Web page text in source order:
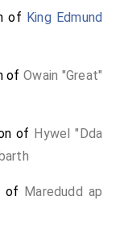
of King Edmund
ofOwain "Great"
of Hywel "Dda
of Maredudd ap